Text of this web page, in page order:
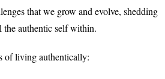
that we grow and evolve, shedding
the authentic self within.
of living authentically: